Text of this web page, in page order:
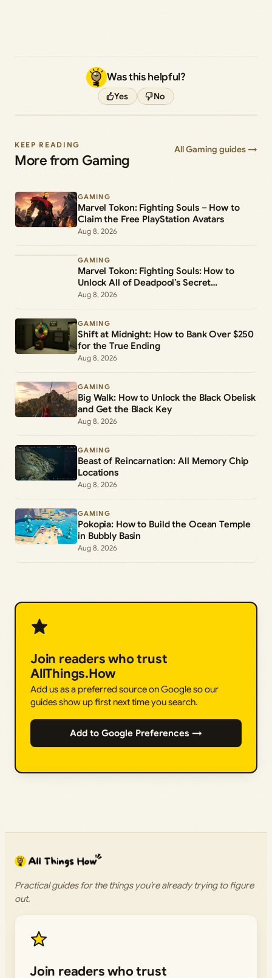
Was this helpful?
Yes No
KEEP READING
More from Gaming
All Gaming guides →
GAMING
Marvel Tokon: Fighting Souls – How to
Claim the Free PlayStation Avatars
Aug 8, 2026
GAMING
Marvel Tokon: Fighting Souls: How to
Unlock All of Deadpool’s Secret
Commands
Aug 8, 2026
GAMING
Shift at Midnight: How to Bank Over $250
for the True Ending
Aug 8, 2026
GAMING
Big Walk: How to Unlock the Black Obelisk
and Get the Black Key
Aug 8, 2026
GAMING
Beast of Reincarnation: All Memory Chip
Locations
Aug 8, 2026
GAMING
Pokopia: How to Build the Ocean Temple
in Bubbly Basin
Aug 8, 2026
Join readers who trust
AllThings.How
Add us as a preferred source on Google so our
guides show up first next time you search.
Add to Google Preferences →
Practical guides for the things you’re already trying to figure
out.
Join readers who trust